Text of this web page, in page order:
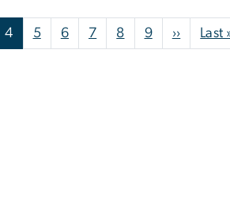
4 5 6 7 8 9 ››NextLast